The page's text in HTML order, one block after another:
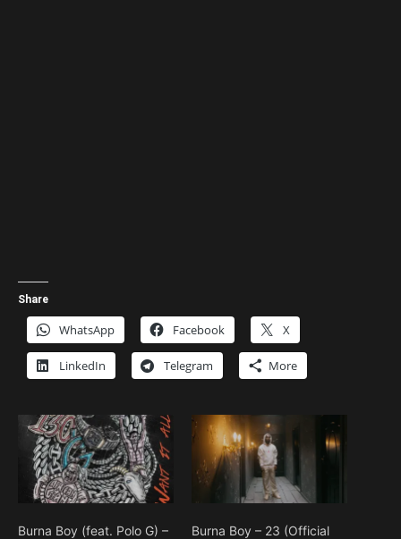
Share
WhatsApp Facebook X
LinkedIn Telegram More
Burna Boy (feat. Polo G) –
Burna Boy – 23 (Official